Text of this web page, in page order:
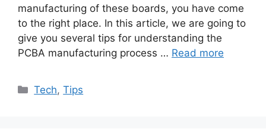
manufacturing of these boards, you have come
to the right place. In this article, we are going to
give you several tips for understanding the
PCBA manufacturing process … Read more
Categories
Tech,Tips